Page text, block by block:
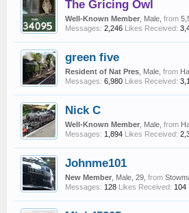
The Gricing Owl
Well-Known Member , Male, from
Messages: 2,246 Likes Received:
green five
Resident of Nat Pres , Male, from
Messages: 6,980 Likes Received:
Nick C
Well-Known Member , Male, from
Messages: 1,894 Likes Received:
Johnme101
New Member , Male, 29, from
Messages: 128 Likes Received: 104